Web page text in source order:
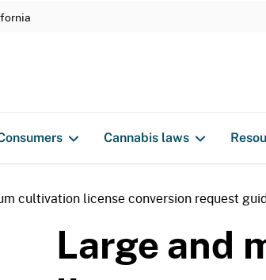
c
n
e
n
Cannabis laws
cultivation license conversion request
Large and